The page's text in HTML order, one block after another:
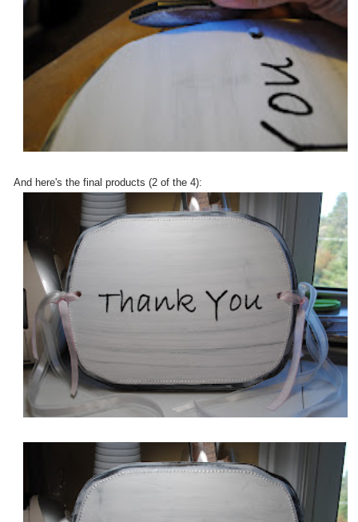
And here's the final products (2 of the 4):